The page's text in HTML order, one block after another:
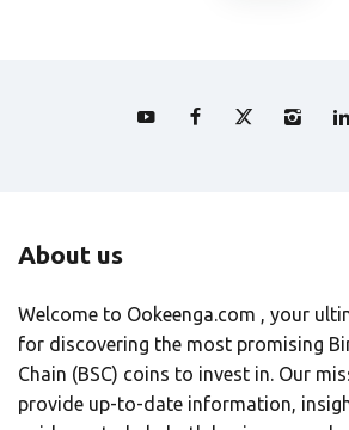
About us
Welcome to Ookeenga.com , your
for discovering the most promising
Chain (BSC) coins to invest in. Our
provide up-to-date information,